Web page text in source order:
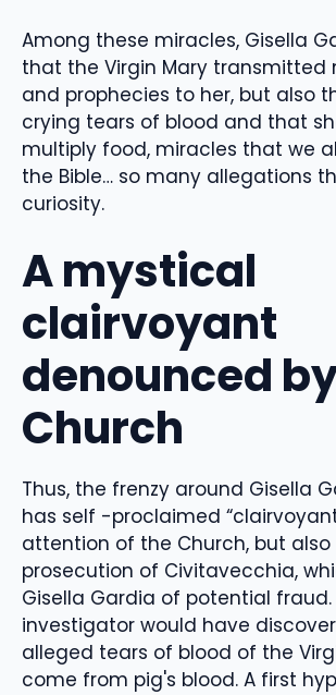
Among these miracles, Gisella
that the Virgin Mary transmitted
and prophecies to her, but also
crying tears of blood and that
multiply food, miracles that we
the Bible… so many allegations
curiosity.
A mystical
clairvoyant
denounced
Church
Thus, the frenzy around Gisella
has self -proclaimed
attention of the Church, but
prosecution of Civitavecchia,
Gisella Gardia of potential fraud.
investigator would have
alleged tears of blood of the
come from pig's blood. A first